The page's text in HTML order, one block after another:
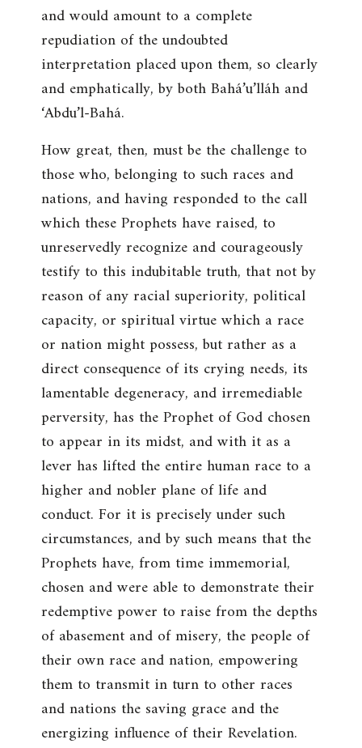
and would amount to a complete
repudiation of the undoubted
interpretation placed upon them, so clearly
and emphatically, by both Bahá’u’lláh and
‘Abdu’l-Bahá.
How great, then, must be the challenge to
those who, belonging to such races and
nations, and having responded to the call
which these Prophets have raised, to
unreservedly recognize and courageously
testify to this indubitable truth, that not by
reason of any racial superiority, political
capacity, or spiritual virtue which a race
or nation might possess, but rather as a
direct consequence of its crying needs, its
lamentable degeneracy, and irremediable
perversity, has the Prophet of God chosen
to appear in its midst, and with it as a
lever has lifted the entire human race to a
higher and nobler plane of life and
conduct. For it is precisely under such
circumstances, and by such means that the
Prophets have, from time immemorial,
chosen and were able to demonstrate their
redemptive power to raise from the depths
of abasement and of misery, the people of
their own race and nation, empowering
them to transmit in turn to other races
and nations the saving grace and the
energizing influence of their Revelation.